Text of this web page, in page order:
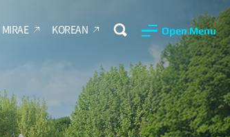
MIRAE KOREAN Open Menu